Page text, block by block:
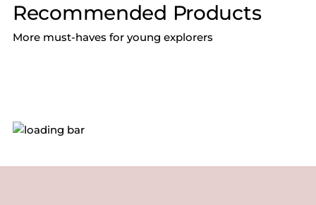
Recommended Products
More must-haves for young explorers